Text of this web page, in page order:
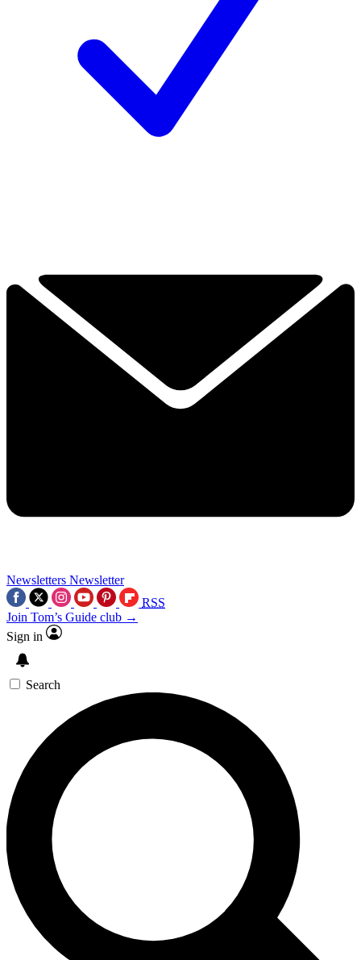
Newsletters Newsletter
RSS
Join Tom’s Guide club →
Sign in
Search